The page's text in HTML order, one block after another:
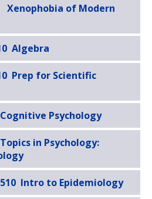
Xenophobia of Modern
Algebra
Prep for Scientific
Cognitive Psychology
in Psychology:
Intro to Epidemiology